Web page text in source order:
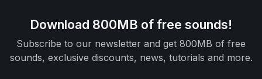
Download 800MB of free sounds!
Subscribe to our newsletter and get 800MB of free
sounds, exclusive discounts, news, tutorials and more.